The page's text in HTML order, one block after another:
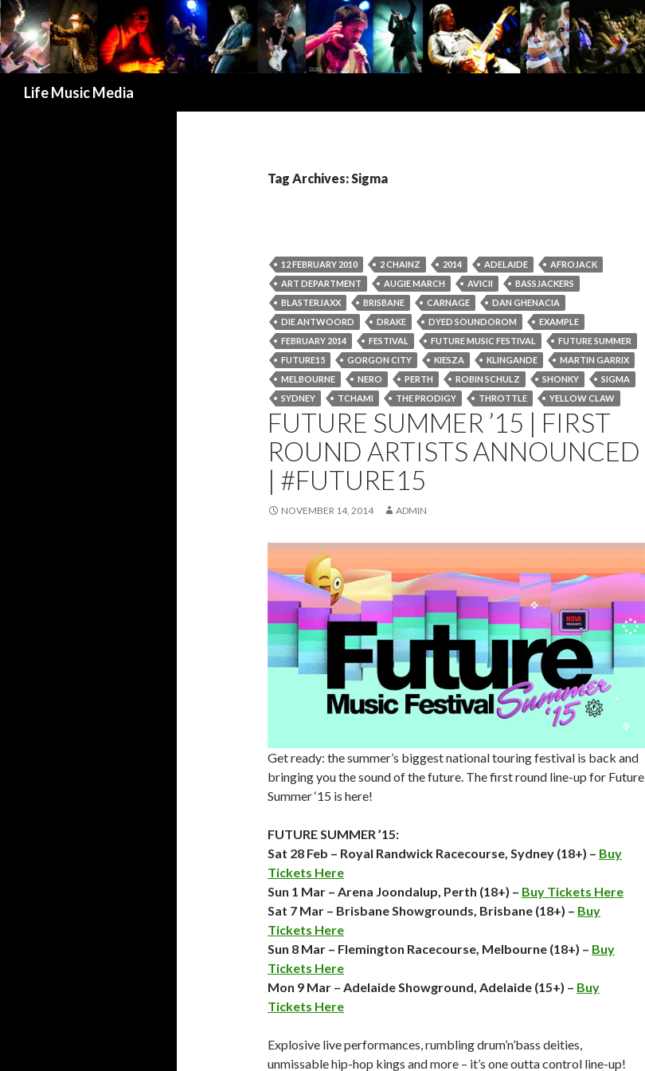
Life Music Media
Tag Archives: Sigma
12 FEBRUARY 2010 2 CHAINZ 2014 ADELAIDE
AFROJACK
ART DEPARTMENT
AUGIE MARCH AVICII
BASSJACKERS
BLASTERJAXX
BRISBANE CARNAGE
DAN GHENACIA
DIE ANTWOORD
DRAKE DYED SOUNDOROM
EXAMPLE
FEBRUARY 2014
FESTIVAL FUTURE MUSIC FESTIVAL
FUTURE SUMMER
FUTURE15
GORGON CITY KIESZA KLINGANDE
MARTIN GARRIX
MELBOURNE
NERO PERTH ROBIN SCHULZ SHONKY
SIGMA
SYDNEY
TCHAMI THE PRODIGY THROTTLE YELLOW CLAW
FUTURE SUMMER ’15 | FIRST
ROUND ARTISTS ANNOUNCED
| #FUTURE15
NOVEMBER 14, 2014 ADMIN
Get ready: the summer’s biggest national touring festival is back and
bringing you the sound of the future. The first round line-up for Future
Summer ‘15 is here!
FUTURE SUMMER ’15:
Sat 28 Feb – Royal Randwick Racecourse, Sydney (18+) – Buy
Tickets Here
Sun 1 Mar – Arena Joondalup, Perth (18+) – Buy Tickets Here
Sat 7 Mar – Brisbane Showgrounds, Brisbane (18+) – Buy
Tickets Here
Sun 8 Mar – Flemington Racecourse, Melbourne (18+) – Buy
Tickets Here
Mon 9 Mar – Adelaide Showground, Adelaide (15+) – Buy
Tickets Here
Explosive live performances, rumbling drum’n’bass deities,
unmissable hip-hop kings and more – it’s one outta control line-up!